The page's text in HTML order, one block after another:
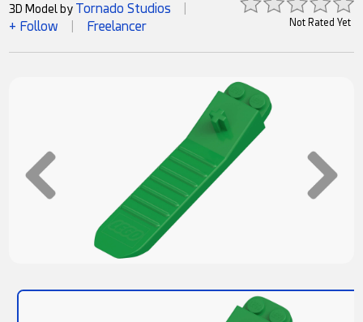
Not Rated Yet
3D Model by Tornado Studios
+ Follow Freelancer